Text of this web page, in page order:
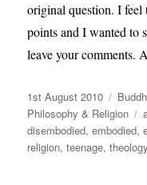
original question. I feel
points and I wanted to
leave your comments.
Posted
on
1st August 2010
Philosophy & Religion
disembodied,embodied,
religion,teenage,theology